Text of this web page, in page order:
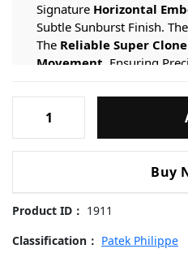
Signature Horizontal
Subtle Sunburst Finish.
The Reliable Super
Movement , Ensuring
Engineered For
AScratch-resistant
Philippe-
Nautilus-
Dial-
Gold-
Buy
Product ID： 1911
Classification： Patek Philippe